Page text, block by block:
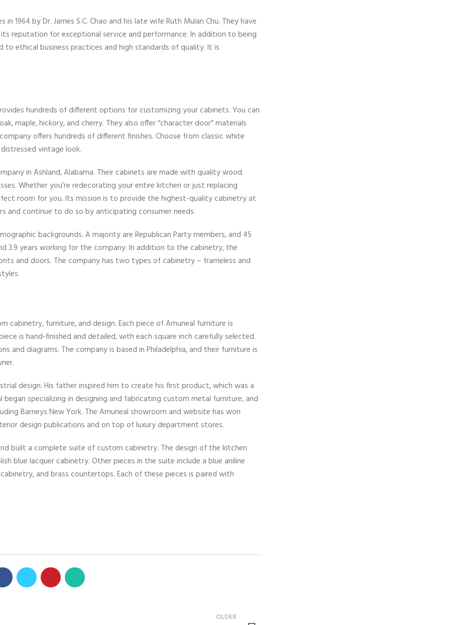
1964 by Dr. James S.C. Chao and his late wife Ruth Mulan Chu. They have
reputation for exceptional service and performance. In addition to being
ethical business practices and high standards of quality. It is
hundreds of different options for customizing your cabinets. You can
maple, hickory, and cherry. They also offer “character door” materials
offers hundreds of different finishes. Choose from classic white
vintage look.
in Ashland, Alabama. Their cabinets are made with quality wood.
Whether you’re redecorating your entire kitchen or just replacing
room for you. Its mission is to provide the highest-quality cabinetry at
and continue to do so by anticipating consumer needs.
backgrounds. A majority are Republican Party members, and 45
3.9 years working for the company. In addition to the cabinetry, the
and doors. The company has two types of cabinetry – frameless and
cabinetry, furniture, and design. Each piece of Amuneal furniture is
is hand-finished and detailed, with each square inch carefully selected.
and diagrams. The company is based in Philadelphia, and their furniture is
design. His father inspired him to create his first product, which was a
began specializing in designing and fabricating custom metal furniture, and
Barneys New York. The Amuneal showroom and website has won
design publications and on top of luxury department stores.
built a complete suite of custom cabinetry. The design of the kitchen
blue lacquer cabinetry. Other pieces in the suite include a blue aniline
and brass countertops. Each of these pieces is paired with
OLDER